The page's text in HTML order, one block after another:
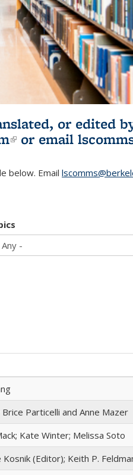
or edited
(link is external)
or email
below. Email
Particelli and Anne Mazer
Kate Winter; Melissa Soto
Kosnik (Editor); Keith P.